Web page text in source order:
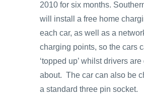
2010 for six months.
will install a free home
each car, as well as a
charging points, so the cars
‘topped up’ whilst drivers are
about. The car can also be
a standard three pin socket.